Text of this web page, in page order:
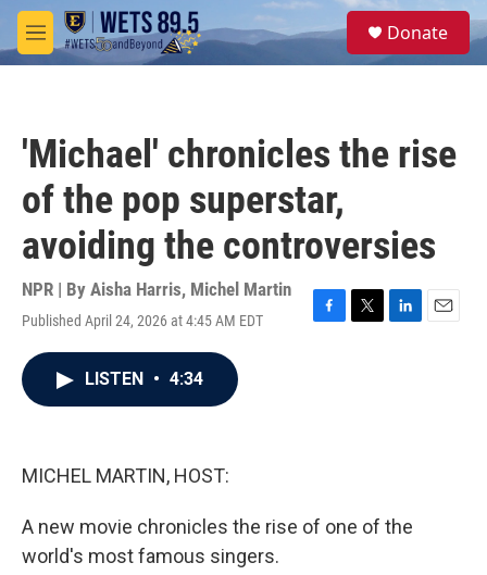
Skip to main content
M
e
S
e
Donate
'Michael' chronicles the rise
of the pop superstar,
avoiding the controversies
NPR | By Aisha Harris, Michel Martin
Published April 24, 2026 at 4:45 AM EDT
F
T
L
E
LISTEN • 4:34
MICHEL MARTIN, HOST:
A new movie chronicles the rise of one of the
world's most famous singers.